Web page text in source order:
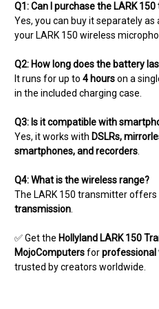
Q1: Can I purchase the LARK
Yes, you can buy it separately
your LARK 150 wireless
Q2: How long does the battery
It runs for up to 4 hourson a
in the included charging case.
Q3: Is it compatible with
Yes, it works with DSLRs,
smartphones, and recorders
Q4: What is the wireless range?
The LARK 150 transmitter offers
transmission
✅ Get the Hollyland LARK 150
MojoComputersforprofessional
trusted by creators worldwide.